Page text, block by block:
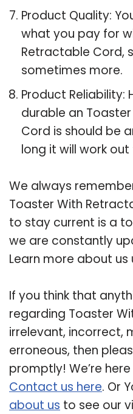
Product Quality:
what you pay for
Retractable Cord,
sometimes more.
Product Reliability:
durable an
Cord is should be
long it will work out
We always
Toaster With
to stay current is a
we are constantly
Learn more about us
If you think that
regarding Toaster
irrelevant, incorrect,
erroneous, then
promptly! We’re
Contact us here. Or
about us to see our